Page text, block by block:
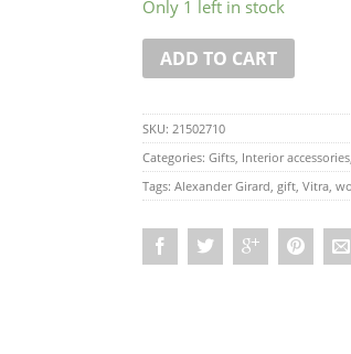
Only 1 left in stock
ADD TO CART
SKU: 21502710
Categories: Gifts Interior accessories
Tags: Alexander Girard gift Vitra